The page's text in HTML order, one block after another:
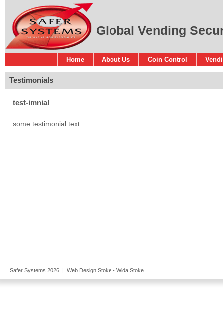
Global Vending
Home About Us Coin Control
Testimonials
test-imnial
some testimonial text
Safer Systems 2026 | Web Design Stoke - Wida Stoke